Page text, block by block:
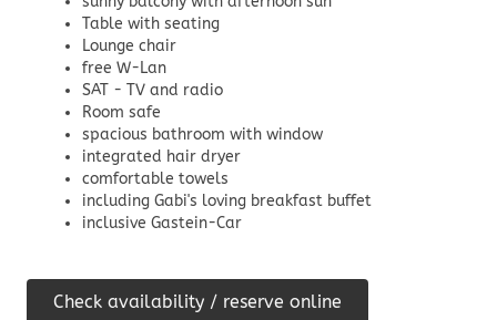
Table with seating
Lounge chair
free W-Lan
SAT - TV and radio
Room safe
spacious bathroom with window
integrated hair dryer
comfortable towels
including Gabi's loving breakfast buffet
inclusive Gastein-Car
Check availability / reserve online